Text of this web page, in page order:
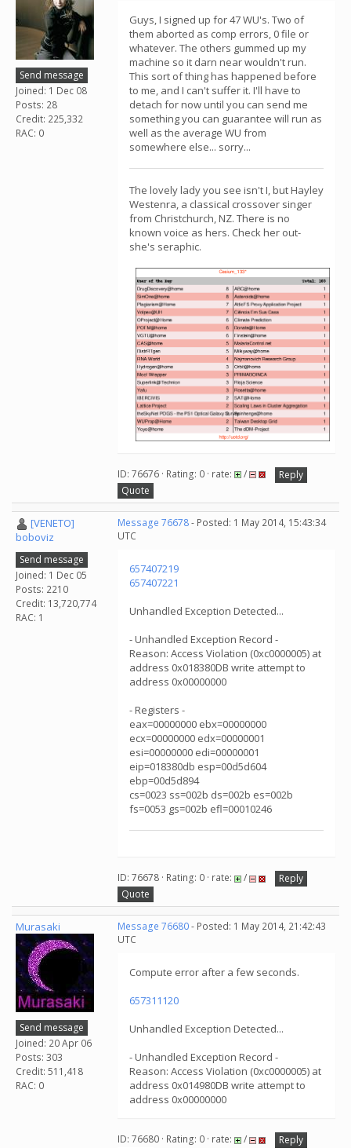
Send message
Joined: 1 Dec 08
Posts: 28
Credit: 225,332
RAC: 0
Guys, I signed up for 47 WU's. Two of
them aborted as comp errors, 0 file or
whatever. The others gummed up my
machine so it darn near wouldn't run.
This sort of thing has happened before
to me, and I can't suffer it. I'll have to
detach for now until you can send me
something you can guarantee will run as
well as the average WU from
somewhere else... sorry...
The lovely lady you see isn't I, but Hayley
Westenra, a classical crossover singer
from Christchurch, NZ. There is no
known voice as hers. Check her out-
she's seraphic.
ID: 76676 · Rating: 0 · rate: /
Reply
Quote
[VENETO]
boboviz
Send message
Joined: 1 Dec 05
Posts: 2210
Credit: 13,720,774
RAC: 1
Message 76678- Posted: 1 May 2014, 15:43:34
UTC
657407219
657407221
Unhandled Exception Detected...
- Unhandled Exception Record -
Reason: Access Violation (0xc0000005) at
address 0x018380DB write attempt to
address 0x00000000
- Registers -
eax=00000000 ebx=00000000
ecx=00000000 edx=00000001
esi=00000000 edi=00000001
eip=018380db esp=00d5d604
ebp=00d5d894
cs=0023 ss=002b ds=002b es=002b
fs=0053 gs=002b efl=00010246
ID: 76678 · Rating: 0 · rate: /
Reply
Quote
Murasaki
Send message
Joined: 20 Apr 06
Posts: 303
Credit: 511,418
RAC: 0
Message 76680- Posted: 1 May 2014, 21:42:43
UTC
Compute error after a few seconds.
657311120
Unhandled Exception Detected...
- Unhandled Exception Record -
Reason: Access Violation (0xc0000005) at
address 0x014980DB write attempt to
address 0x00000000
ID: 76680 · Rating: 0 · rate: /
Reply